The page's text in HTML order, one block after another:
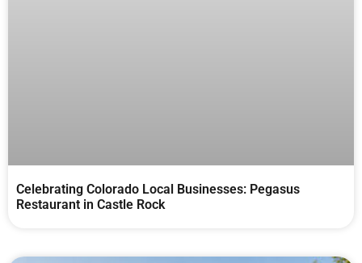
Celebrating Colorado Local Businesses: Pegasus
Restaurant in Castle Rock